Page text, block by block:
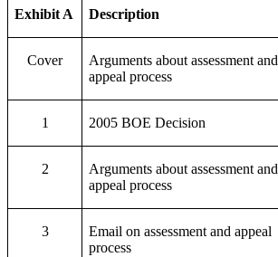
Exhibit A Description
Cover
Arguments about assessment and
appeal process
1 2005 BOE Decision
2
Arguments about assessment and
appeal process
3
Email on assessment and appeal
process